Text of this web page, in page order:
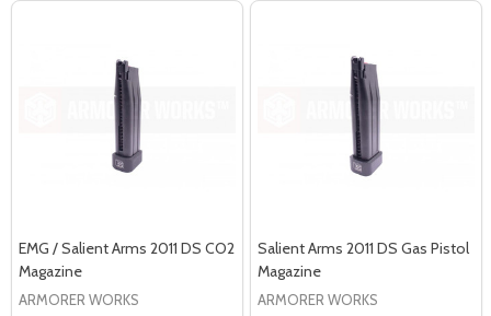
EMG / Salient Arms 2011 DS CO2
Magazine
ARMORER WORKS
Salient Arms 2011 DS Gas Pistol
Magazine
ARMORER WORKS